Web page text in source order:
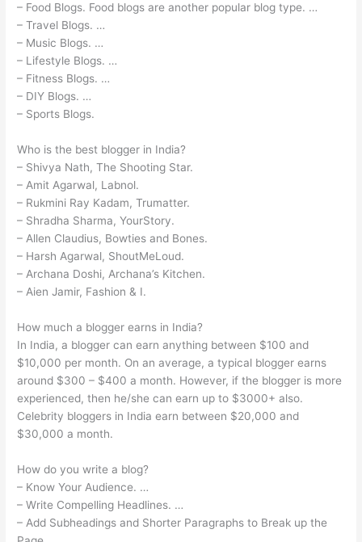
– Food Blogs. Food blogs are another popular blog type. …
– Travel Blogs. …
– Music Blogs. …
– Lifestyle Blogs. …
– Fitness Blogs. …
– DIY Blogs. …
– Sports Blogs.
Who is the best blogger in India?
– Shivya Nath, The Shooting Star.
– Amit Agarwal, Labnol.
– Rukmini Ray Kadam, Trumatter.
– Shradha Sharma, YourStory.
– Allen Claudius, Bowties and Bones.
– Harsh Agarwal, ShoutMeLoud.
– Archana Doshi, Archana’s Kitchen.
– Aien Jamir, Fashion & I.
How much a blogger earns in India?
In India, a blogger can earn anything between $100 and
$10,000 per month. On an average, a typical blogger earns
around $300 – $400 a month. However, if the blogger is more
experienced, then he/she can earn up to $3000+ also.
Celebrity bloggers in India earn between $20,000 and
$30,000 a month.
How do you write a blog?
– Know Your Audience. …
– Write Compelling Headlines. …
– Add Subheadings and Shorter Paragraphs to Break up the